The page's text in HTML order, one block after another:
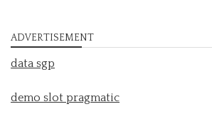
ADVERTISEMENT
data sgp
demo slot pragmatic